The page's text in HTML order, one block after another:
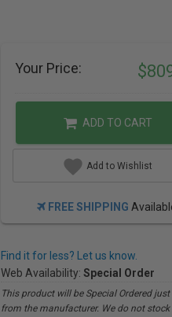
Your Price:
ADD TO CART
Add to Wishlist
FREE SHIPPING
Find it for less? Let us know.
Web Availability: Special Order
This product will be Special Ordered
from the manufacturer. We do not